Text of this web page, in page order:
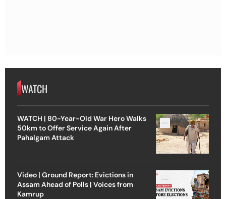
WATCH
WATCH | 80-Year-Old War Hero Walks
50km to Offer Service Again After
Pahalgam Attack
Video | Ground Report: Evictions in
Assam Ahead of Polls | Voices from
Kamrup